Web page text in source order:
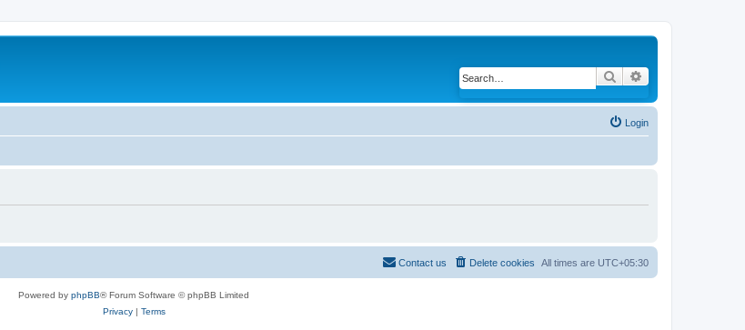
Search
Login
All times are UTC+05:30
Delete cookies
Contact us
Powered by phpBB® Forum Software © phpBB Limited
Privacy| Terms